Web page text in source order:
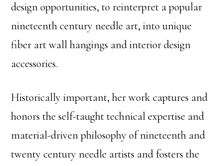
design opportunities, to reinterpret a popular
nineteenth century needle art, into unique
fiber art wall hangings and interior design
accessories.
Historically important, her work captures and
honors the self-taught technical expertise and
material-driven philosophy of nineteenth and
twenty century needle artists and fosters the